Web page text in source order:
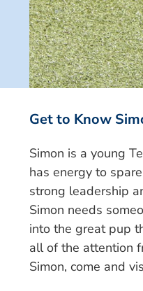
Get to Know
Simon is a young
has energy to
strong leadership
Simon needs
into the great pup
all of the attention
Simon, come and